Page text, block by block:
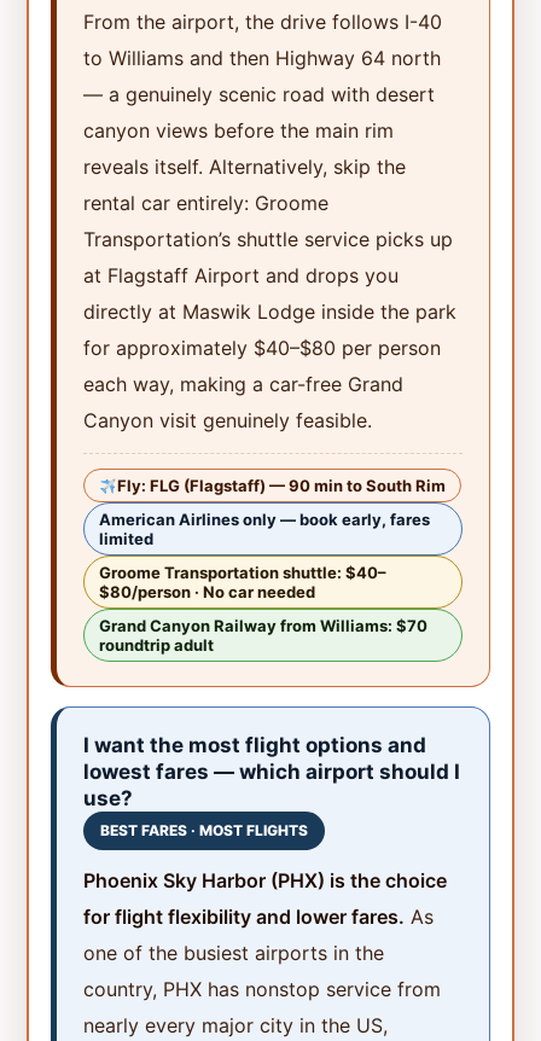
From the airport, the drive follows I-40
to Williams and then Highway 64 north
— a genuinely scenic road with desert
canyon views before the main rim
reveals itself. Alternatively, skip the
rental car entirely: Groome
Transportation’s shuttle service picks up
at Flagstaff Airport and drops you
directly at Maswik Lodge inside the park
for approximately $40–$80 per person
each way, making a car-free Grand
Canyon visit genuinely feasible.
Fly: FLG (Flagstaff) — 90 min to South Rim
American Airlines only — book early, fares
limited
Groome Transportation shuttle: $40–
$80/person · No car needed
Grand Canyon Railway from Williams: $70
roundtrip adult
I want the most flight options and
lowest fares — which airport should I
use?
BEST FARES · MOST FLIGHTS
Phoenix Sky Harbor (PHX) is the choice
for flight flexibility and lower fares. As
one of the busiest airports in the
country, PHX has nonstop service from
nearly every major city in the US,